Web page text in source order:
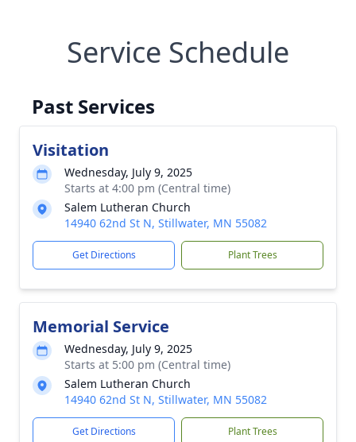
Service Schedule
Past Services
Visitation
Wednesday, July 9, 2025
Starts at 4:00 pm (Central time)
Salem Lutheran Church
14940 62nd St N, Stillwater, MN 55082
Get Directions Plant Trees
Memorial Service
Wednesday, July 9, 2025
Starts at 5:00 pm (Central time)
Salem Lutheran Church
14940 62nd St N, Stillwater, MN 55082
Get Directions Plant Trees